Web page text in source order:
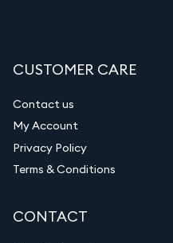
CUSTOMER CARE
Contact us
My Account
Privacy Policy
Terms & Conditions
CONTACT